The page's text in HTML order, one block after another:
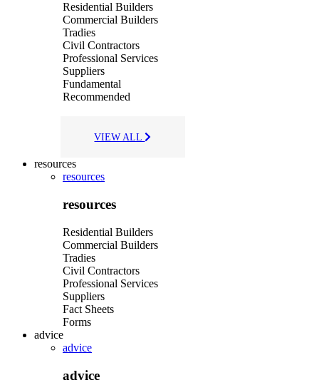
Residential Builders
Commercial Builders
Tradies
Civil Contractors
Professional Services
Suppliers
Fundamental
Recommended
VIEW ALL
resources
resources
resources
Residential Builders
Commercial Builders
Tradies
Civil Contractors
Professional Services
Suppliers
Fact Sheets
Forms
advice
advice
advice